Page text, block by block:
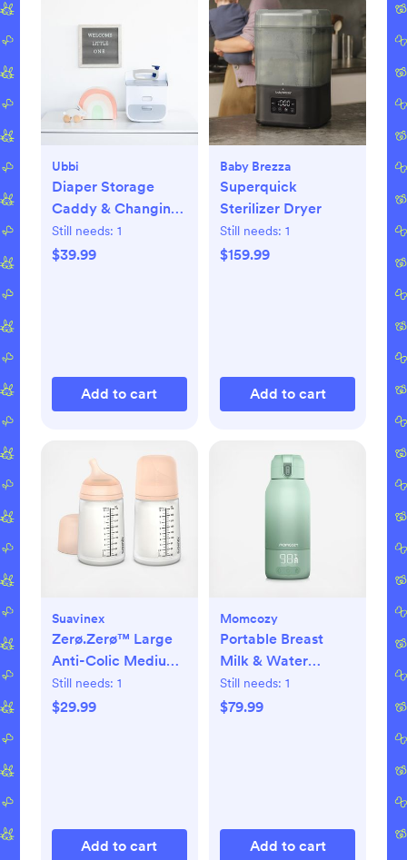
Ubbi
Diaper Storage
Caddy & Changing
Mat
Still needs: 1
$39.99
Add to cart
Baby Brezza
Superquick
Sterilizer Dryer
Still needs: 1
$159.99
Add to cart
Suavinex
Zerø.Zerø™ Large
Anti-Colic Medium
Flow Bottle, Set of 2
Still needs: 1
$29.99
Add to cart
Momcozy
Portable Breast
Milk & Water
Warmer for Travel
Still needs: 1
$79.99
Add to cart